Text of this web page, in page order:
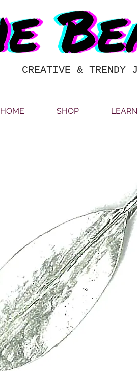
CREATIVE & TRENDY
HOME SHOP LEARN